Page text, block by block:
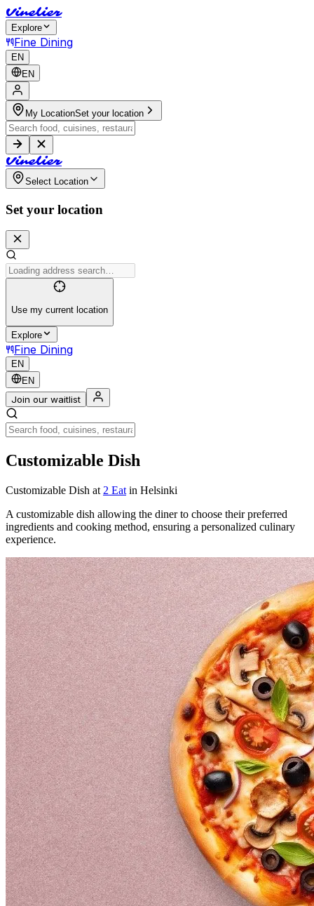
Vinelier
Explore
Fine Dining
EN
EN
My LocationSet your location
Vinelier
Select Location
Set your location
Use my current location
Explore
Fine Dining
EN
EN
Join our waitlist
Customizable Dish
Customizable Dish at 2 Eat in Helsinki
A customizable dish allowing the diner to choose their preferred
ingredients and cooking method, ensuring a personalized culinary
experience.